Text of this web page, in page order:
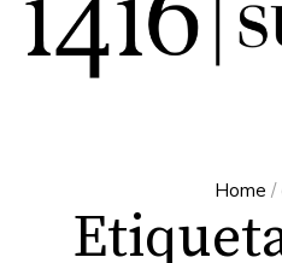
Home /